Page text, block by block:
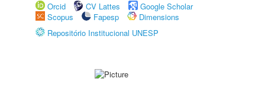
Orcid
CV Lattes
Google Scholar
Scopus
Fapesp
Dimensions
Repositório Institucional UNESP